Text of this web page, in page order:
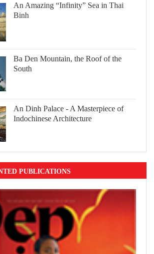
An Amazing “Infinity” Sea in Thai
Binh
Ba Den Mountain, the Roof of the
South
An Dinh Palace - A Masterpiece of
Indochinese Architecture
PUBLICATIONS